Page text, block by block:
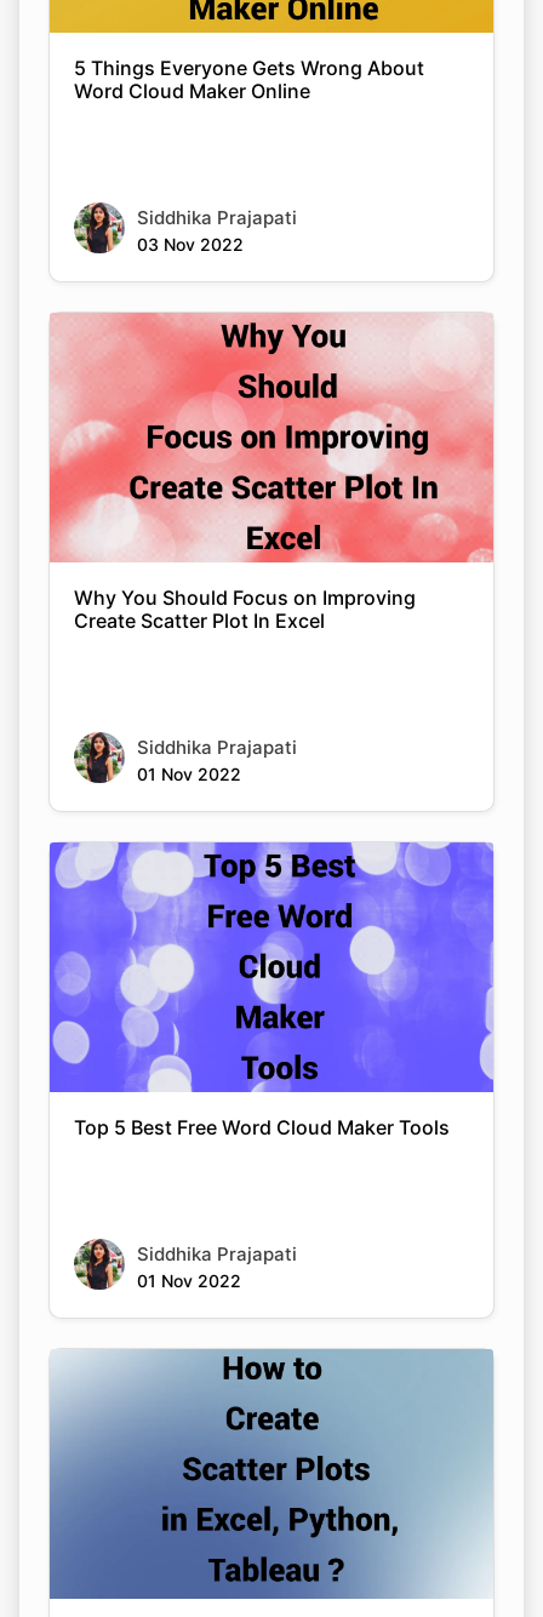
5 Things Everyone Gets Wrong About
Word Cloud Maker Online
Siddhika Prajapati
03 Nov 2022
Why You Should Focus on Improving
Create Scatter Plot In Excel
Siddhika Prajapati
01 Nov 2022
Top 5 Best Free Word Cloud Maker Tools
Siddhika Prajapati
01 Nov 2022